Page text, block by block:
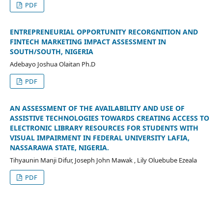
PDF
ENTREPRENEURIAL OPPORTUNITY RECORGNITION AND
FINTECH MARKETING IMPACT ASSESSMENT IN
SOUTH/SOUTH, NIGERIA
Adebayo Joshua Olaitan Ph.D
PDF
AN ASSESSMENT OF THE AVAILABILITY AND USE OF
ASSISTIVE TECHNOLOGIES TOWARDS CREATING ACCESS TO
ELECTRONIC LIBRARY RESOURCES FOR STUDENTS WITH
VISUAL IMPAIRMENT IN FEDERAL UNIVERSITY LAFIA,
NASSARAWA STATE, NIGERIA.
Tihyaunin Manji Difur, Joseph John Mawak , Lily Oluebube Ezeala
PDF